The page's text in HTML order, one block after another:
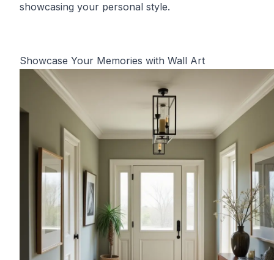
showcasing your personal style.
Showcase Your Memories with Wall Art